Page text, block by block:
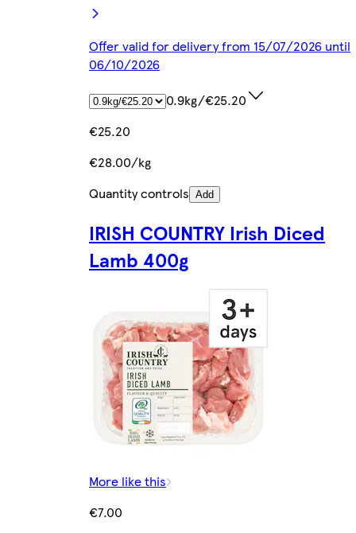
Offer valid for delivery from 15/07/2026 until
06/10/2026
0.9kg/€25.20
€25.20
€28.00/kg
Quantity controls Add
IRISH COUNTRY Irish Diced
Lamb 400g
More like this
€7.00